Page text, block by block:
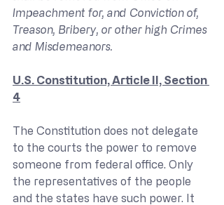
Impeachment for, and Conviction of,
Treason, Bribery, or other high Crimes
and Misdemeanors.
U.S. Constitution, Article II, Section
4
The Constitution does not delegate
to the courts the power to remove
someone from federal office. Only
the representatives of the people
and the states have such power. It